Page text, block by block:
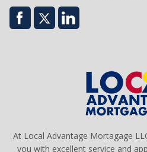
At Local Advantage Mortagage
you with excellent service and